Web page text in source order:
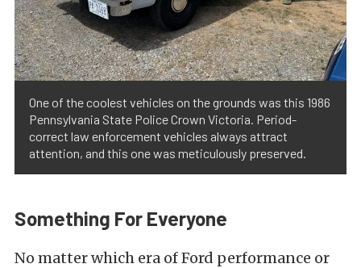
One of the coolest vehicles on the grounds was this 1986
Pennsylvania State Police Crown Victoria. Period-
correct law enforcement vehicles always attract
attention, and this one was meticulously preserved.
Something For Everyone
No matter which era of Ford performance or